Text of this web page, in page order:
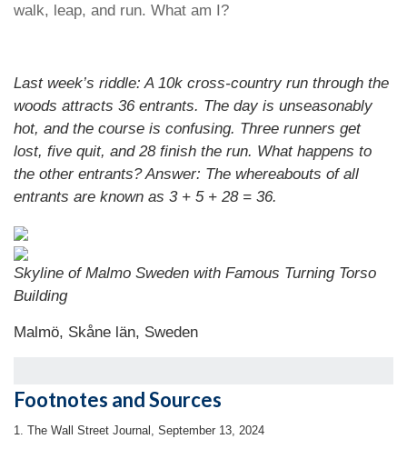
walk, leap, and run. What am I?
Last week’s riddle: A 10k cross-country run through the
woods attracts 36 entrants. The day is unseasonably
hot, and the course is confusing. Three runners get
lost, five quit, and 28 finish the run. What happens to
the other entrants? Answer: The whereabouts of all
entrants are known as 3 + 5 + 28 = 36.
Skyline of Malmo Sweden with Famous Turning Torso
Building
Malmö, Skåne län, Sweden
Footnotes and Sources
1. The Wall Street Journal, September 13, 2024